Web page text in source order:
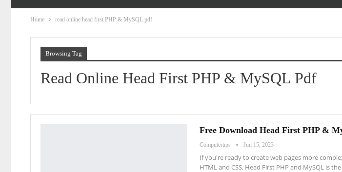
Home read online head first PHP & MySQL pdf
Browsing Tag
Read Online Head First PHP & MySQL Pdf
Free Download Head First PHP &
Computertips Jun 15, 2023
If you're ready to create web pages more
HTML and CSS, Head First PHP and MySQL is